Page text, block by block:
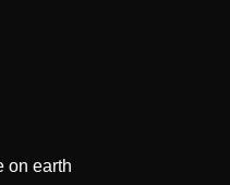
on earth